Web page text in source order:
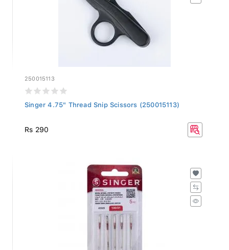
250015113
Singer 4.75" Thread Snip Scissors (250015113)
Rs 290